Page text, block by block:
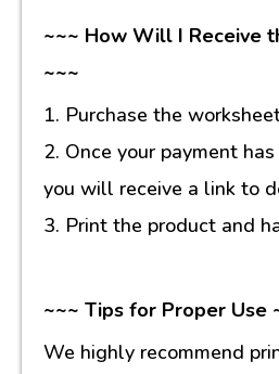
~~~ How Will I Receive
~~~
1. Purchase the
2. Once your payment
you will receive a link to
3. Print the product and
~~~ Tips for Proper Use
We highly recommend